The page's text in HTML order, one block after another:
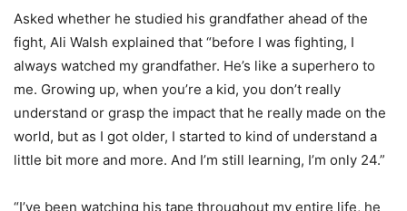
Asked whether he studied his grandfather ahead of the
fight, Ali Walsh explained that “before I was fighting, I
always watched my grandfather. He’s like a superhero to
me. Growing up, when you’re a kid, you don’t really
understand or grasp the impact that he really made on the
world, but as I got older, I started to kind of understand a
little bit more and more. And I’m still learning, I’m only 24.”
“I’ve been watching his tape throughout my entire life, he